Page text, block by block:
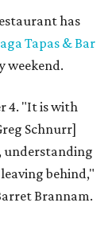
has
Tapas & Bar
weekend.
4. "It is with
Schnurr]
understanding
behind,"
Brannam.